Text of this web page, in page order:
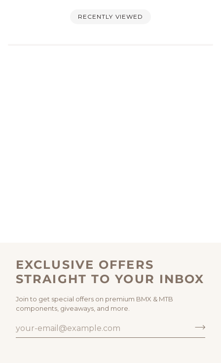
RECENTLY VIEWED
EXCLUSIVE OFFERS
STRAIGHT TO YOUR INBOX
Join to get special offers on premium BMX & MTB
components, giveaways, and more.